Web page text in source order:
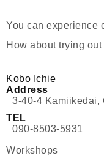
You can experience
How about trying
Kobo Ichie
Address
3-40-4 Kamiikedai,
TEL
090-8503-5931
Workshops